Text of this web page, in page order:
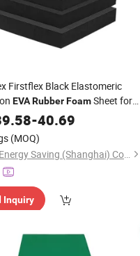
Firstflex Black Elastomeric
EVARubberFoamSheet for
-40.69
(MOQ)
Myreal Energy Saving (Shanghai) Co., Ltd.
Inquiry